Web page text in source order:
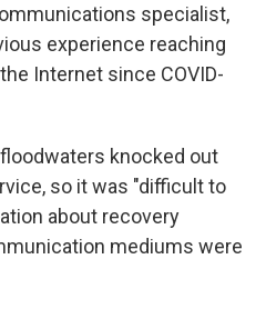
specialist,
experience reaching
Internet since COVID-
knocked out
so it was "difficult to
about recovery
mediums were